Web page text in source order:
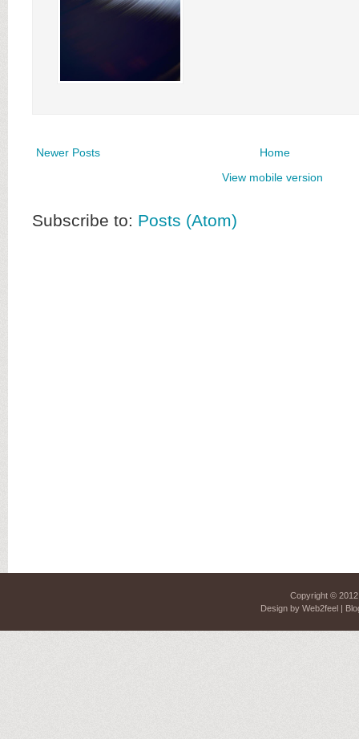
Newer Posts
Home
View mobile version
Subscribe to: Posts (Atom)
Copyright ©
Design by Web2feel|